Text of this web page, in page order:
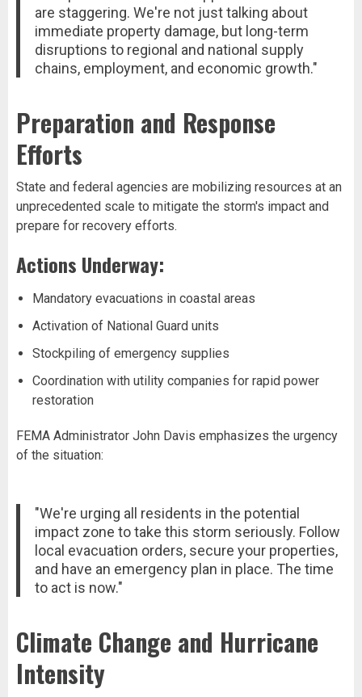
are staggering. We're not just talking about
immediate property damage, but long-term
disruptions to regional and national supply
chains, employment, and economic growth."
Preparation and Response
Efforts
State and federal agencies are mobilizing resources at an
unprecedented scale to mitigate the storm's impact and
prepare for recovery efforts.
Actions Underway:
Mandatory evacuations in coastal areas
Activation of National Guard units
Stockpiling of emergency supplies
Coordination with utility companies for rapid power
restoration
FEMA Administrator John Davis emphasizes the urgency
of the situation:
"We're urging all residents in the potential
impact zone to take this storm seriously. Follow
local evacuation orders, secure your properties,
and have an emergency plan in place. The time
to act is now."
Climate Change and Hurricane
Intensity